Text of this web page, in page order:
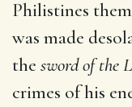
Philistines
was made
the sword of the
crimes of his